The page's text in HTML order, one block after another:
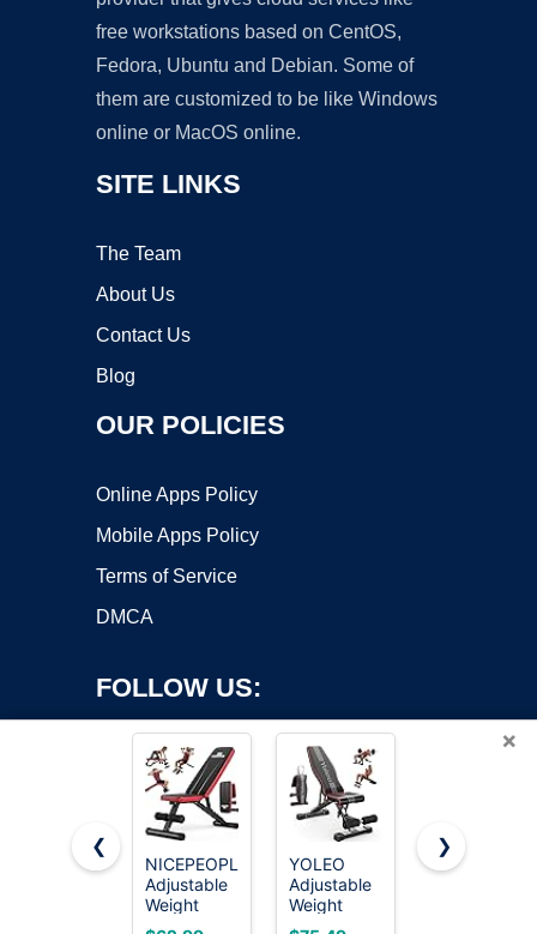
free workstations based on CentOS,
Fedora, Ubuntu and Debian. Some of
them are customized to be like Windows
online or MacOS online.
SITE LINKS
The Team
About Us
Contact Us
Blog
OUR POLICIES
Online Apps Policy
Mobile Apps Policy
Terms of Service
DMCA
FOLLOW US:
Copyright ©2026 OnWorks. All Rights Reserved. OnWorks® is a
registered trademark.
×
❮
NICEPEOPLE
Adjustable
Weight
Bench for
YOLEO
Adjustable
Weight
Bench,
FLYBIRD
❯